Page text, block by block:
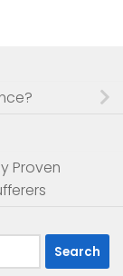
Proven